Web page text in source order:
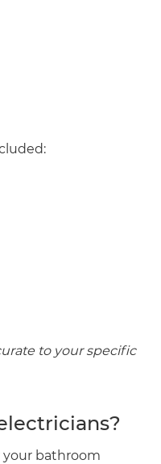
to your specific
your bathroom